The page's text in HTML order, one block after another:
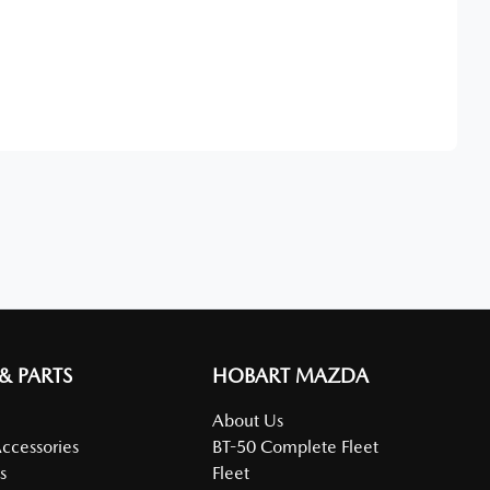
PARTS HOBART MAZDA
About Us
BT-50 Complete Fleet
Fleet